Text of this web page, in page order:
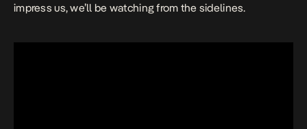
impress us, we’ll be watching from the sidelines.